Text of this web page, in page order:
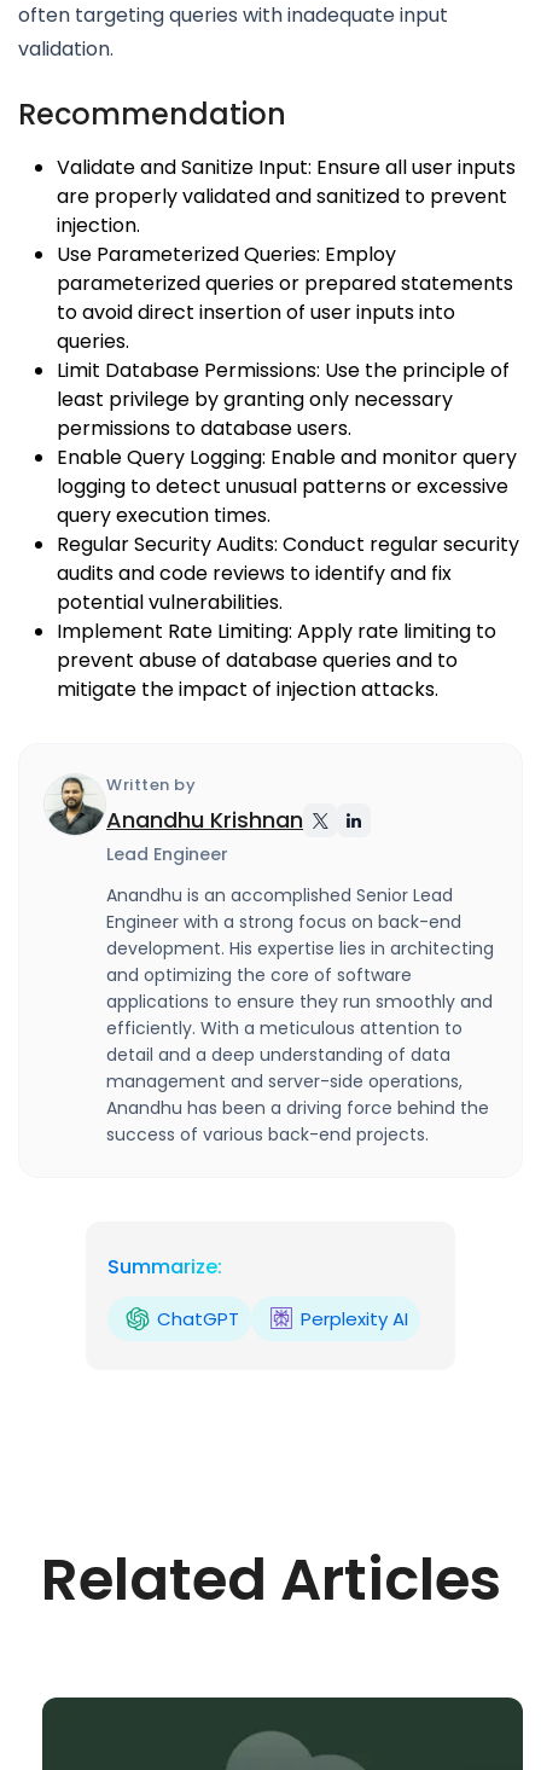
often targeting queries with inadequate input
validation.
Recommendation
Validate and Sanitize Input: Ensure all user inputs
are properly validated and sanitized to prevent
injection.
Use Parameterized Queries: Employ
parameterized queries or prepared statements
to avoid direct insertion of user inputs into
queries.
Limit Database Permissions: Use the principle of
least privilege by granting only necessary
permissions to database users.
Enable Query Logging: Enable and monitor query
logging to detect unusual patterns or excessive
query execution times.
Regular Security Audits: Conduct regular security
audits and code reviews to identify and fix
potential vulnerabilities.
Implement Rate Limiting: Apply rate limiting to
prevent abuse of database queries and to
mitigate the impact of injection attacks.
Written by
Anandhu Krishnan
Lead Engineer
Anandhu is an accomplished Senior Lead
Engineer with a strong focus on back-end
development. His expertise lies in architecting
and optimizing the core of software
applications to ensure they run smoothly and
efficiently. With a meticulous attention to
detail and a deep understanding of data
management and server-side operations,
Anandhu has been a driving force behind the
success of various back-end projects.
Summarize:
ChatGPT Perplexity AI
Related Articles